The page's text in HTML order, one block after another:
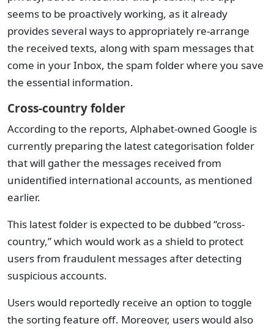
seems to be proactively working, as it already
provides several ways to appropriately re-arrange
the received texts, along with spam messages that
come in your Inbox, the spam folder where you save
the essential information.
Cross-country folder
According to the reports, Alphabet-owned Google is
currently preparing the latest categorisation folder
that will gather the messages received from
unidentified international accounts, as mentioned
earlier.
This latest folder is expected to be dubbed “cross-
country,” which would work as a shield to protect
users from fraudulent messages after detecting
suspicious accounts.
Users would reportedly receive an option to toggle
the sorting feature off. Moreover, users would also